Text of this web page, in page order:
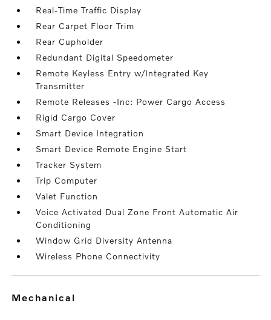
Real-Time Traffic Display
Rear Carpet Floor Trim
Rear Cupholder
Redundant Digital Speedometer
Remote Keyless Entry w/Integrated Key
Transmitter
Remote Releases -Inc: Power Cargo Access
Rigid Cargo Cover
Smart Device Integration
Smart Device Remote Engine Start
Tracker System
Trip Computer
Valet Function
Voice Activated Dual Zone Front Automatic Air
Conditioning
Window Grid Diversity Antenna
Wireless Phone Connectivity
mechanical